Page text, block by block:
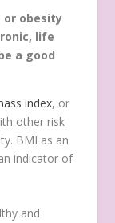
or obesity
life
a good
index, or
other risk
BMI as an
indicator of
and